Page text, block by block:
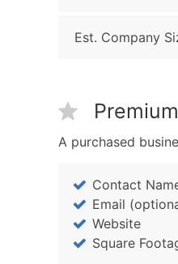
Est. Company
A purchased
Contact
Email
Website
Square